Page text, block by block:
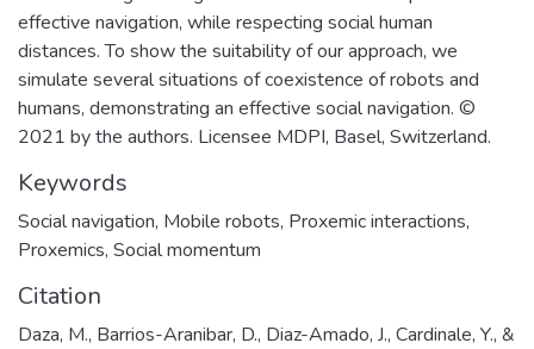
effective navigation, while respecting social human
distances. To show the suitability of our approach, we
simulate several situations of coexistence of robots and
humans, demonstrating an effective social navigation. ©
2021 by the authors. Licensee MDPI, Basel, Switzerland.
Keywords
Social navigation, Mobile robots, Proxemic interactions,
Proxemics, Social momentum
Citation
Daza, M., Barrios-Aranibar, D., Diaz-Amado, J., Cardinale, Y., &